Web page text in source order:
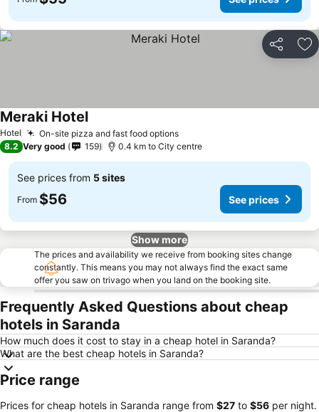
Share
Hotel On-site pizza and fast food options
Meraki Hotel
8.2 Very good 159 0.4 km to City centre
See prices from 5 sites
From $56 See prices
Show more
The prices and availability we receive from booking sites change
constantly. This means you may not always find the exact same
offer you saw on trivago when you land on the booking site.
Frequently Asked Questions about cheap
hotels in Saranda
How much does it cost to stay in a cheap hotel in Saranda?
What are the best cheap hotels in Saranda?
Price range
Prices for cheap hotels in Saranda range from ‎$27 to ‎$56 per night.